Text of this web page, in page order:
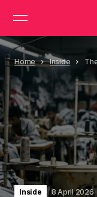
Home Inside
Inside 8 April 2026